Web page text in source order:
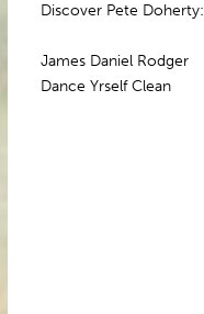
Discover Pete Doherty:
James Daniel Rodger
Dance Yrself Clean